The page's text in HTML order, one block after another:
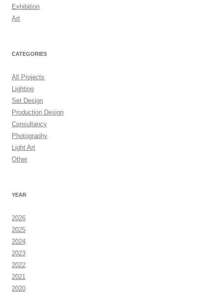
Exhibition
Art
CATEGORIES
All Projects
Lighting
Set Design
Production Design
Consultancy
Photography
Light Art
Other
YEAR
2026
2025
2024
2023
2022
2021
2020